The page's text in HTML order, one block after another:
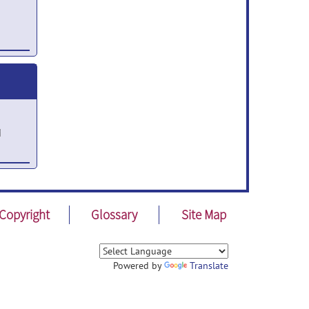
Copyright Glossary Site Map
Powered by Translate